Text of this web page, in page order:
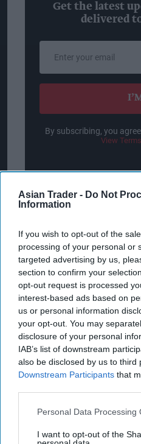
Asian Trader - Do Not
Information
If you wish to opt-out of the
processing of your personal or
targeted advertising by us,
section to confirm your
opt-out request is processed
interest-based ads based on
us or personal information
your opt-out. You may
disclosure of your personal
IAB’s list of downstream
also be disclosed by us to third
Downstream Participants that
Personal Data Processing
I want to opt-out of the
Get the latest
delivered
email
By subscribing, you
View
With over 100 years’
includes being the first
packaged tea and the
tea blend to the UK.
a wide range of brands
fruit infusion market in
including Lift, London
Heather, Ridgways,
Melrose’s. Typhoo is
supplier in the UK.
Ahmed Hamdani,
Officer at Zetland